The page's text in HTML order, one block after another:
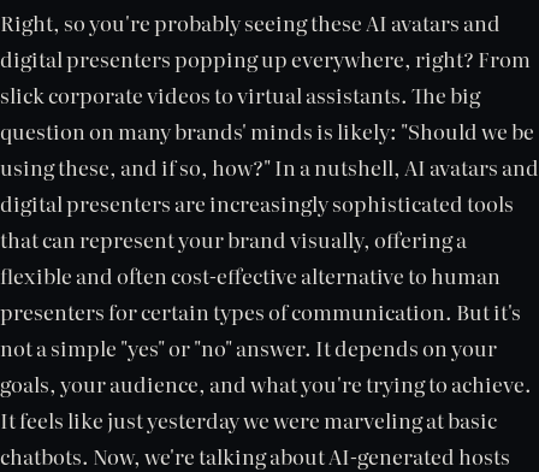
Right, so you're probably seeing these AI avatars and
digital presenters popping up everywhere, right? From
slick corporate videos to virtual assistants. The big
question on many brands' minds is likely: "Should we be
using these, and if so, how?" In a nutshell, AI avatars and
digital presenters are increasingly sophisticated tools
that can represent your brand visually, offering a
flexible and often cost-effective alternative to human
presenters for certain types of communication. But it's
not a simple "yes" or "no" answer. It depends on your
goals, your audience, and what you're trying to achieve.
It feels like just yesterday we were marveling at basic
chatbots. Now, we're talking about AI-generated hosts